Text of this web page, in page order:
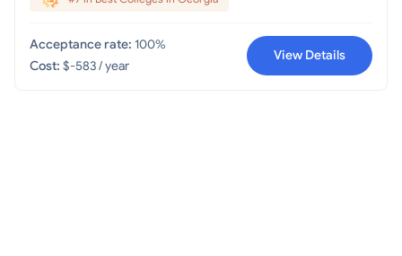
Acceptance rate: 100%
Cost: $-583 / year
View Details